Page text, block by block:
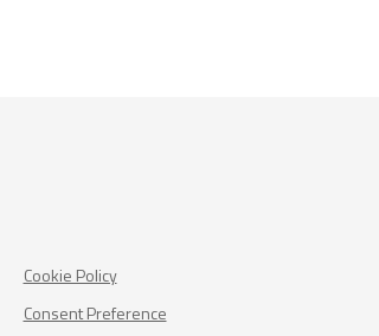
Cookie Policy
Consent Preference